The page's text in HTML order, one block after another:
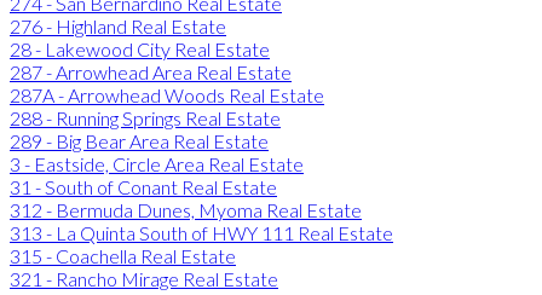
276 - Highland Real Estate
28 - Lakewood City Real Estate
287 - Arrowhead Area Real Estate
287A - Arrowhead Woods Real Estate
288 - Running Springs Real Estate
289 - Big Bear Area Real Estate
3 - Eastside, Circle Area Real Estate
31 - South of Conant Real Estate
312 - Bermuda Dunes, Myoma Real Estate
313 - La Quinta South of HWY 111 Real Estate
315 - Coachella Real Estate
321 - Rancho Mirage Real Estate